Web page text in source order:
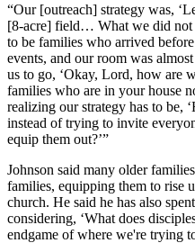
“Our [outreach] strategy was,
[8-acre] field… What we did not
to be families who arrived
events, and our room was
us to go, ‘Okay, Lord, how are
families who are in your house
realizing our strategy has to be,
instead of trying to invite
equip them out?’”
Johnson said many older
families, equipping them to rise
church. He said he has also
considering, ‘What does
endgame of where we're trying